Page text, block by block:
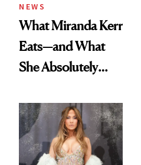
NEWS
What Miranda Kerr
Eats—and What
She Absolutely